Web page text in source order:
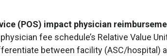
(POS) impact physician
fee schedule’s Relative Value
between facility (ASC/hospital)